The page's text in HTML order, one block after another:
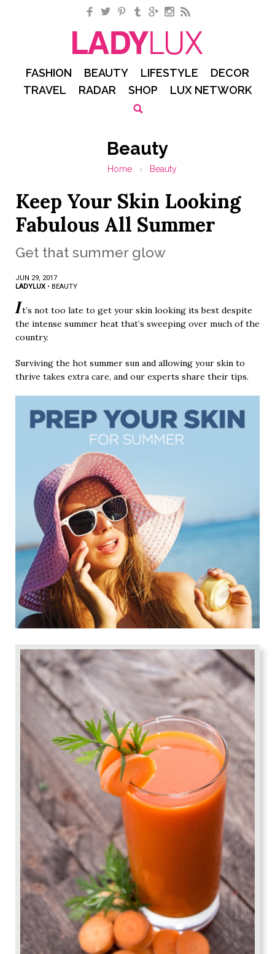
Facebook
TwitterPinterestTumblrGoogle+Instagram
RSS
FASHION BEAUTY LIFESTYLE
DECOR
TRAVEL
RADAR SHOP LUX NETWORK
Beauty
Home › Beauty
Keep Your Skin Looking
Fabulous All Summer
Get that summer glow
JUN 29, 2017
LADYLUX • BEAUTY
It’s not too late to get your skin looking its best despite
the intense summer heat that’s sweeping over much of the
country.
Surviving the hot summer sun and allowing your skin to
thrive takes extra care, and our experts share their tips.